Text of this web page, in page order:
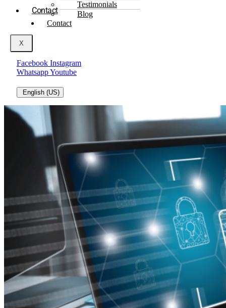
Contact
X
Testimonials
Blog
Contact
Facebook Instagram
WhatsappYoutube
English (US)